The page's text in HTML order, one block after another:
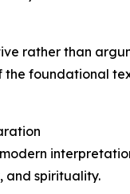
rather than
the foundational
and spirituality.